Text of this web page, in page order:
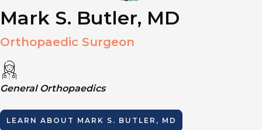
Mark S. Butler, MD
Orthopaedic Surgeon
General Orthopaedics
LEARN ABOUT MARK S. BUTLER, MD